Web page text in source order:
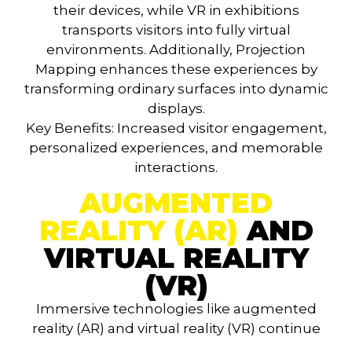
their devices, while VR in exhibitions
transports visitors into fully virtual
environments. Additionally, Projection
Mapping enhances these experiences by
transforming ordinary surfaces into dynamic
displays.
Key Benefits: Increased visitor engagement,
personalized experiences, and memorable
interactions.
AUGMENTED
REALITY (AR) AND
VIRTUAL REALITY
(VR)
Immersive technologies like augmented
reality (AR) and virtual reality (VR) continue